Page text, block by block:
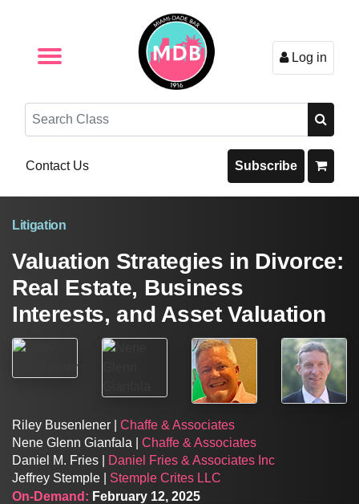
Log in
Search
Contact Us Subscribe
Litigation
Valuation Strategies in Divorce:
Real Estate, Business
Interests, and Asset Valuation
Riley Busenlener | Chaffe & Associates
Nene Glenn Gianfala | Chaffe & Associates
Daniel M. Fries |
Daniel Fries & Associates Inc
Jeffrey Stemple | Stemple Crites LLC
On-Demand: February 12, 2025